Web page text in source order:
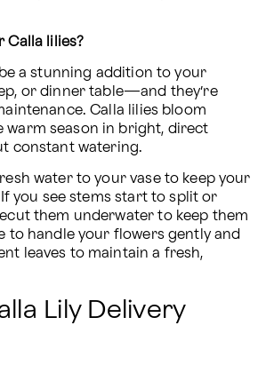
Calla lilies?
a stunning addition to your
or dinner table—and they’re
Calla lilies bloom
season in bright, direct
constant watering.
water to your vase to keep your
you see stems start to split or
them underwater to keep them
to handle your flowers gently and
leaves to maintain a fresh,
Lily Delivery